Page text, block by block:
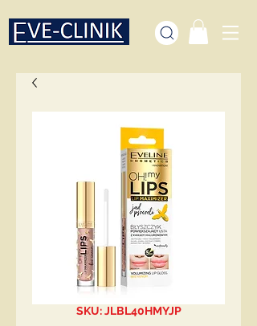
SKU: JLBL40HMYJP